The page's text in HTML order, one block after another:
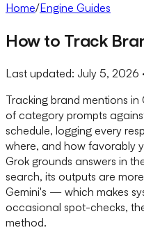
Home/Engine Guides
How to Track
Last updated: July 5, 2026
Tracking brand mentions
of category prompts
schedule, logging every
where, and how favorably
Grok grounds answers in
search, its outputs are
Gemini's — which makes
occasional spot-checks,
method.